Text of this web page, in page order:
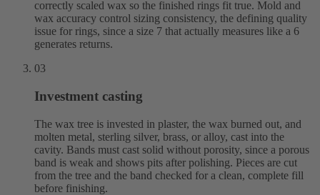
correctly scaled wax so the finished rings fit true. Mold and
wax accuracy control sizing consistency, the defining quality
issue for rings, since a size 7 that actually measures like a 6
generates returns.
03
Investment casting
The wax tree is invested in plaster, the wax burned out, and
molten metal, sterling silver, brass, or alloy, cast into the
cavity. Bands must cast solid without porosity, since a porous
band is weak and shows pits after polishing. Pieces are cut
from the tree and the band checked for a clean, complete fill
before finishing.